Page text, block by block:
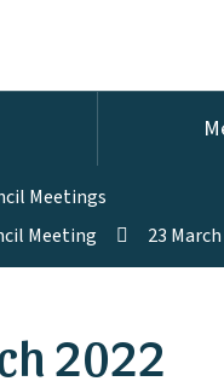
Meetings
Meeting
23
2022